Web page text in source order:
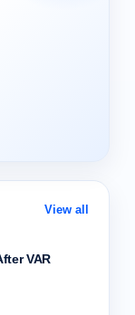
View all
VAR